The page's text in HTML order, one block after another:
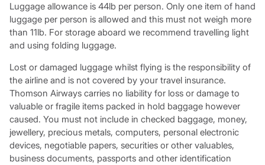
Luggage allowance is 44lb per person. Only one item of hand
luggage per person is allowed and this must not weigh more
than 11lb. For storage aboard we recommend travelling light
and using folding luggage.
Lost or damaged luggage whilst flying is the responsibility of
the airline and is not covered by your travel insurance.
Thomson Airways carries no liability for loss or damage to
valuable or fragile items packed in hold baggage however
caused. You must not include in checked baggage, money,
jewellery, precious metals, computers, personal electronic
devices, negotiable papers, securities or other valuables,
business documents, passports and other identification